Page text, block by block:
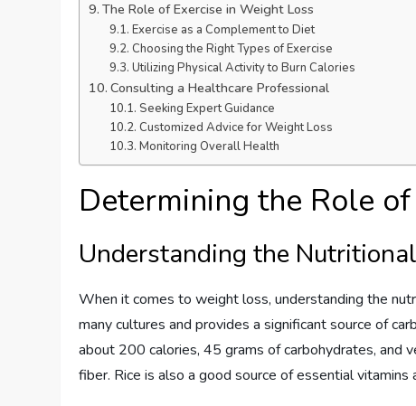
The Role of Exercise in Weight Loss
Exercise as a Complement to Diet
Choosing the Right Types of Exercise
Utilizing Physical Activity to Burn Calories
Consulting a Healthcare Professional
Seeking Expert Guidance
Customized Advice for Weight Loss
Monitoring Overall Health
Determining the Role
Understanding the
When it comes to weight loss, understanding the
many cultures and provides a significant source of
about 200 calories, 45 grams of carbohydrates, and
fiber. Rice is also a good source of essential vitamins